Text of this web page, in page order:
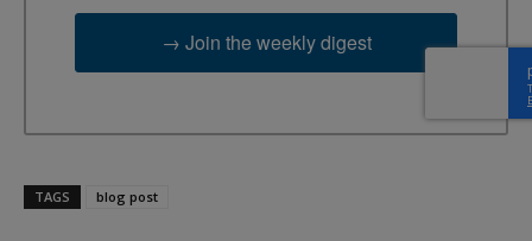
→ Join the weekly digest
TAGS blog post